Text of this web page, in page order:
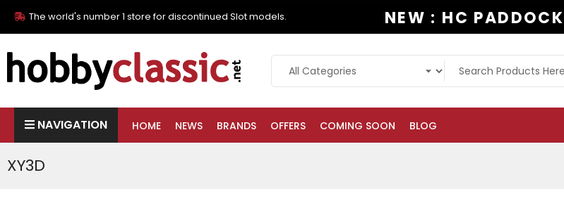
The world's number 1 store for discontinued Slot models. NEW : HC PADDOCK
NAVIGATION HOME NEWS BRANDS OFFERS COMING SOON BLOG
XY3D